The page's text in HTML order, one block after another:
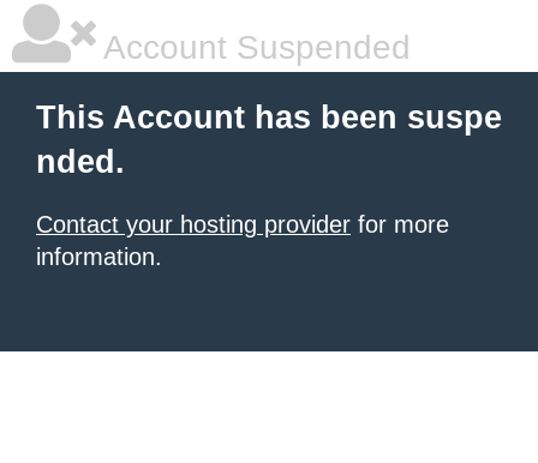
Account Suspended
This Account has been suspe
nded.
Contact your hosting provider for more
information.